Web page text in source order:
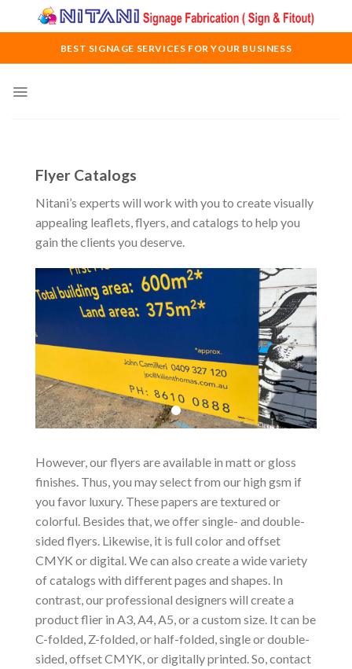
to
BEST SIGNAGE SERVICES FOR YOUR BUSINESS
Flyer Catalogs
Nitani’s experts will work with you to create visually
appealing leaflets, flyers, and catalogs to help you
gain the clients you deserve.
However, our flyers are available in matt or gloss
finishes. Thus, you may select from our high gsm if
you favor luxury. These papers are textured or
colorful. Besides that, we offer single- and double-
sided flyers. Likewise, it is full color and offset
CMYK or digital. We can also create a wide variety
of catalogs with different pages and shapes. In
contrast, our professional designers will create a
product flier in A3, A4, A5, or a custom size. It can be
C-folded, Z-folded, or half-folded, single or double-
sided, offset CMYK, or digitally printed. So, contact